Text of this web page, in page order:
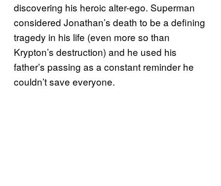
discovering his heroic alter-ego. Superman
considered Jonathan’s death to be a defining
tragedy in his life (even more so than
Krypton’s destruction) and he used his
father’s passing as a constant reminder he
couldn’t save everyone.